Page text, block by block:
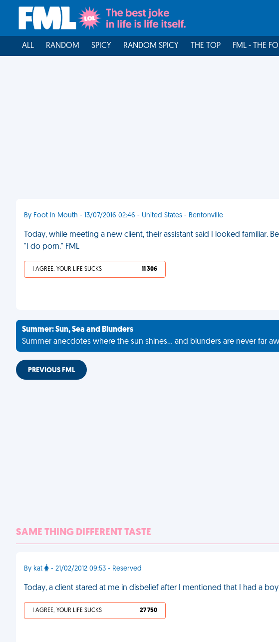
ALL RANDOM SPICY RANDOM SPICY THE TOP FML - THE
By Foot In Mouth - 13/07/2016 02:46 - United States - Bentonville
Today, while meeting a new client, their assistant said I looked familiar.
"I do porn." FML
I AGREE, YOUR LIFE SUCKS 11 306
Summer: Sun, Sea and Blunders
Summer anecdotes where the sun shines... and blunders are never far
PREVIOUS FML
SAME THING DIFFERENT TASTE
By kat - 21/02/2012 09:53 - Reserved
Today, a client stared at me in disbelief after I mentioned that I had a
I AGREE, YOUR LIFE SUCKS 27 750